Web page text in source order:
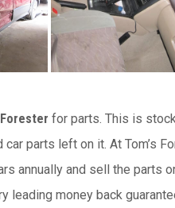
for parts. This is
parts left on it. At Tom’s
annually and sell the parts
leading money back